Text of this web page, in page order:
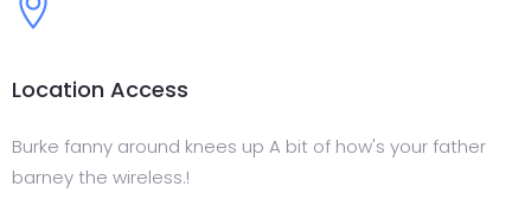
Location Access
Burke fanny around knees up A bit of how's your father
barney the wireless.!